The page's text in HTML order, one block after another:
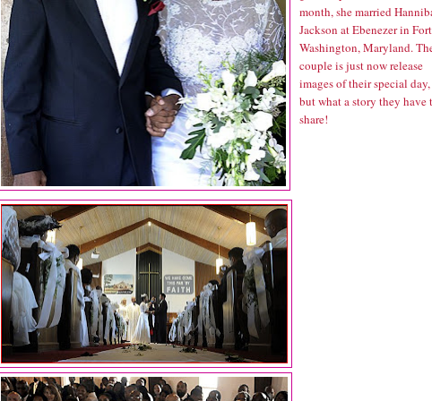
month, she married
Jackson at Ebenezer in Fort
Washington, Maryland.
couple is just now release
images of their special day,
but what a story they have
share!